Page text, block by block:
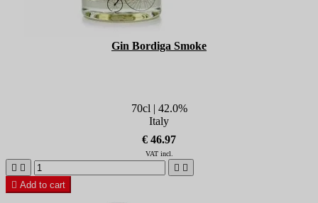
Gin Bordiga Smoke
70cl | 42.0%
Italy
€ 46.97
VAT incl.
   
 Add to cart